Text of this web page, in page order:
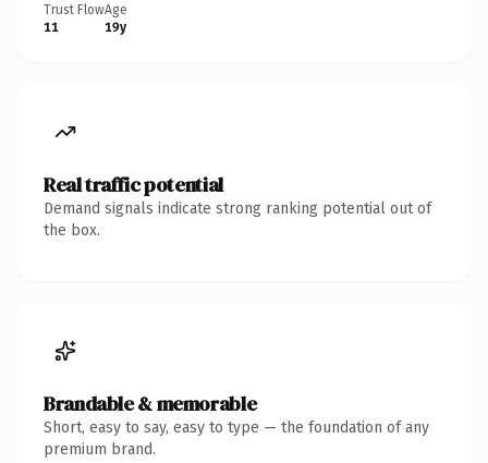
Trust Flow
11
Age
19y
Real traffic potential
Demand signals indicate strong ranking potential out of
the box.
Brandable & memorable
Short, easy to say, easy to type — the foundation of any
premium brand.